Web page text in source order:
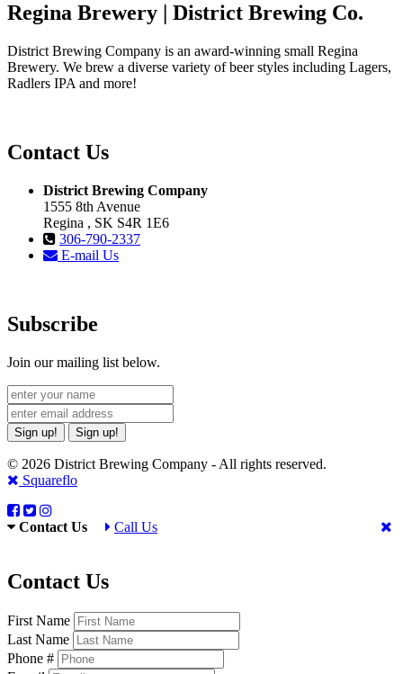
Regina Brewery | District Brewing Co.
District Brewing Company is an award-winning small Regina
Brewery. We brew a diverse variety of beer styles including Lagers,
Radlers IPA and more!
Contact Us
District Brewing Company
1555 8th Avenue
Regina , SK S4R 1E6
306-790-2337
E-mail Us
Subscribe
Join our mailing list below.
Sign up! Sign up!
© 2026 District Brewing Company - All rights reserved.
Squareflo
Contact Us Call Us
Contact Us
First Name
Last Name
Phone #